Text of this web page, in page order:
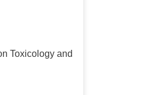
Toxicology and